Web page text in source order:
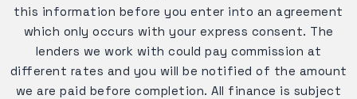
this information before you enter into an agreement
which only occurs with your express consent. The
lenders we work with could pay commission at
different rates and you will be notified of the amount
we are paid before completion. All finance is subject